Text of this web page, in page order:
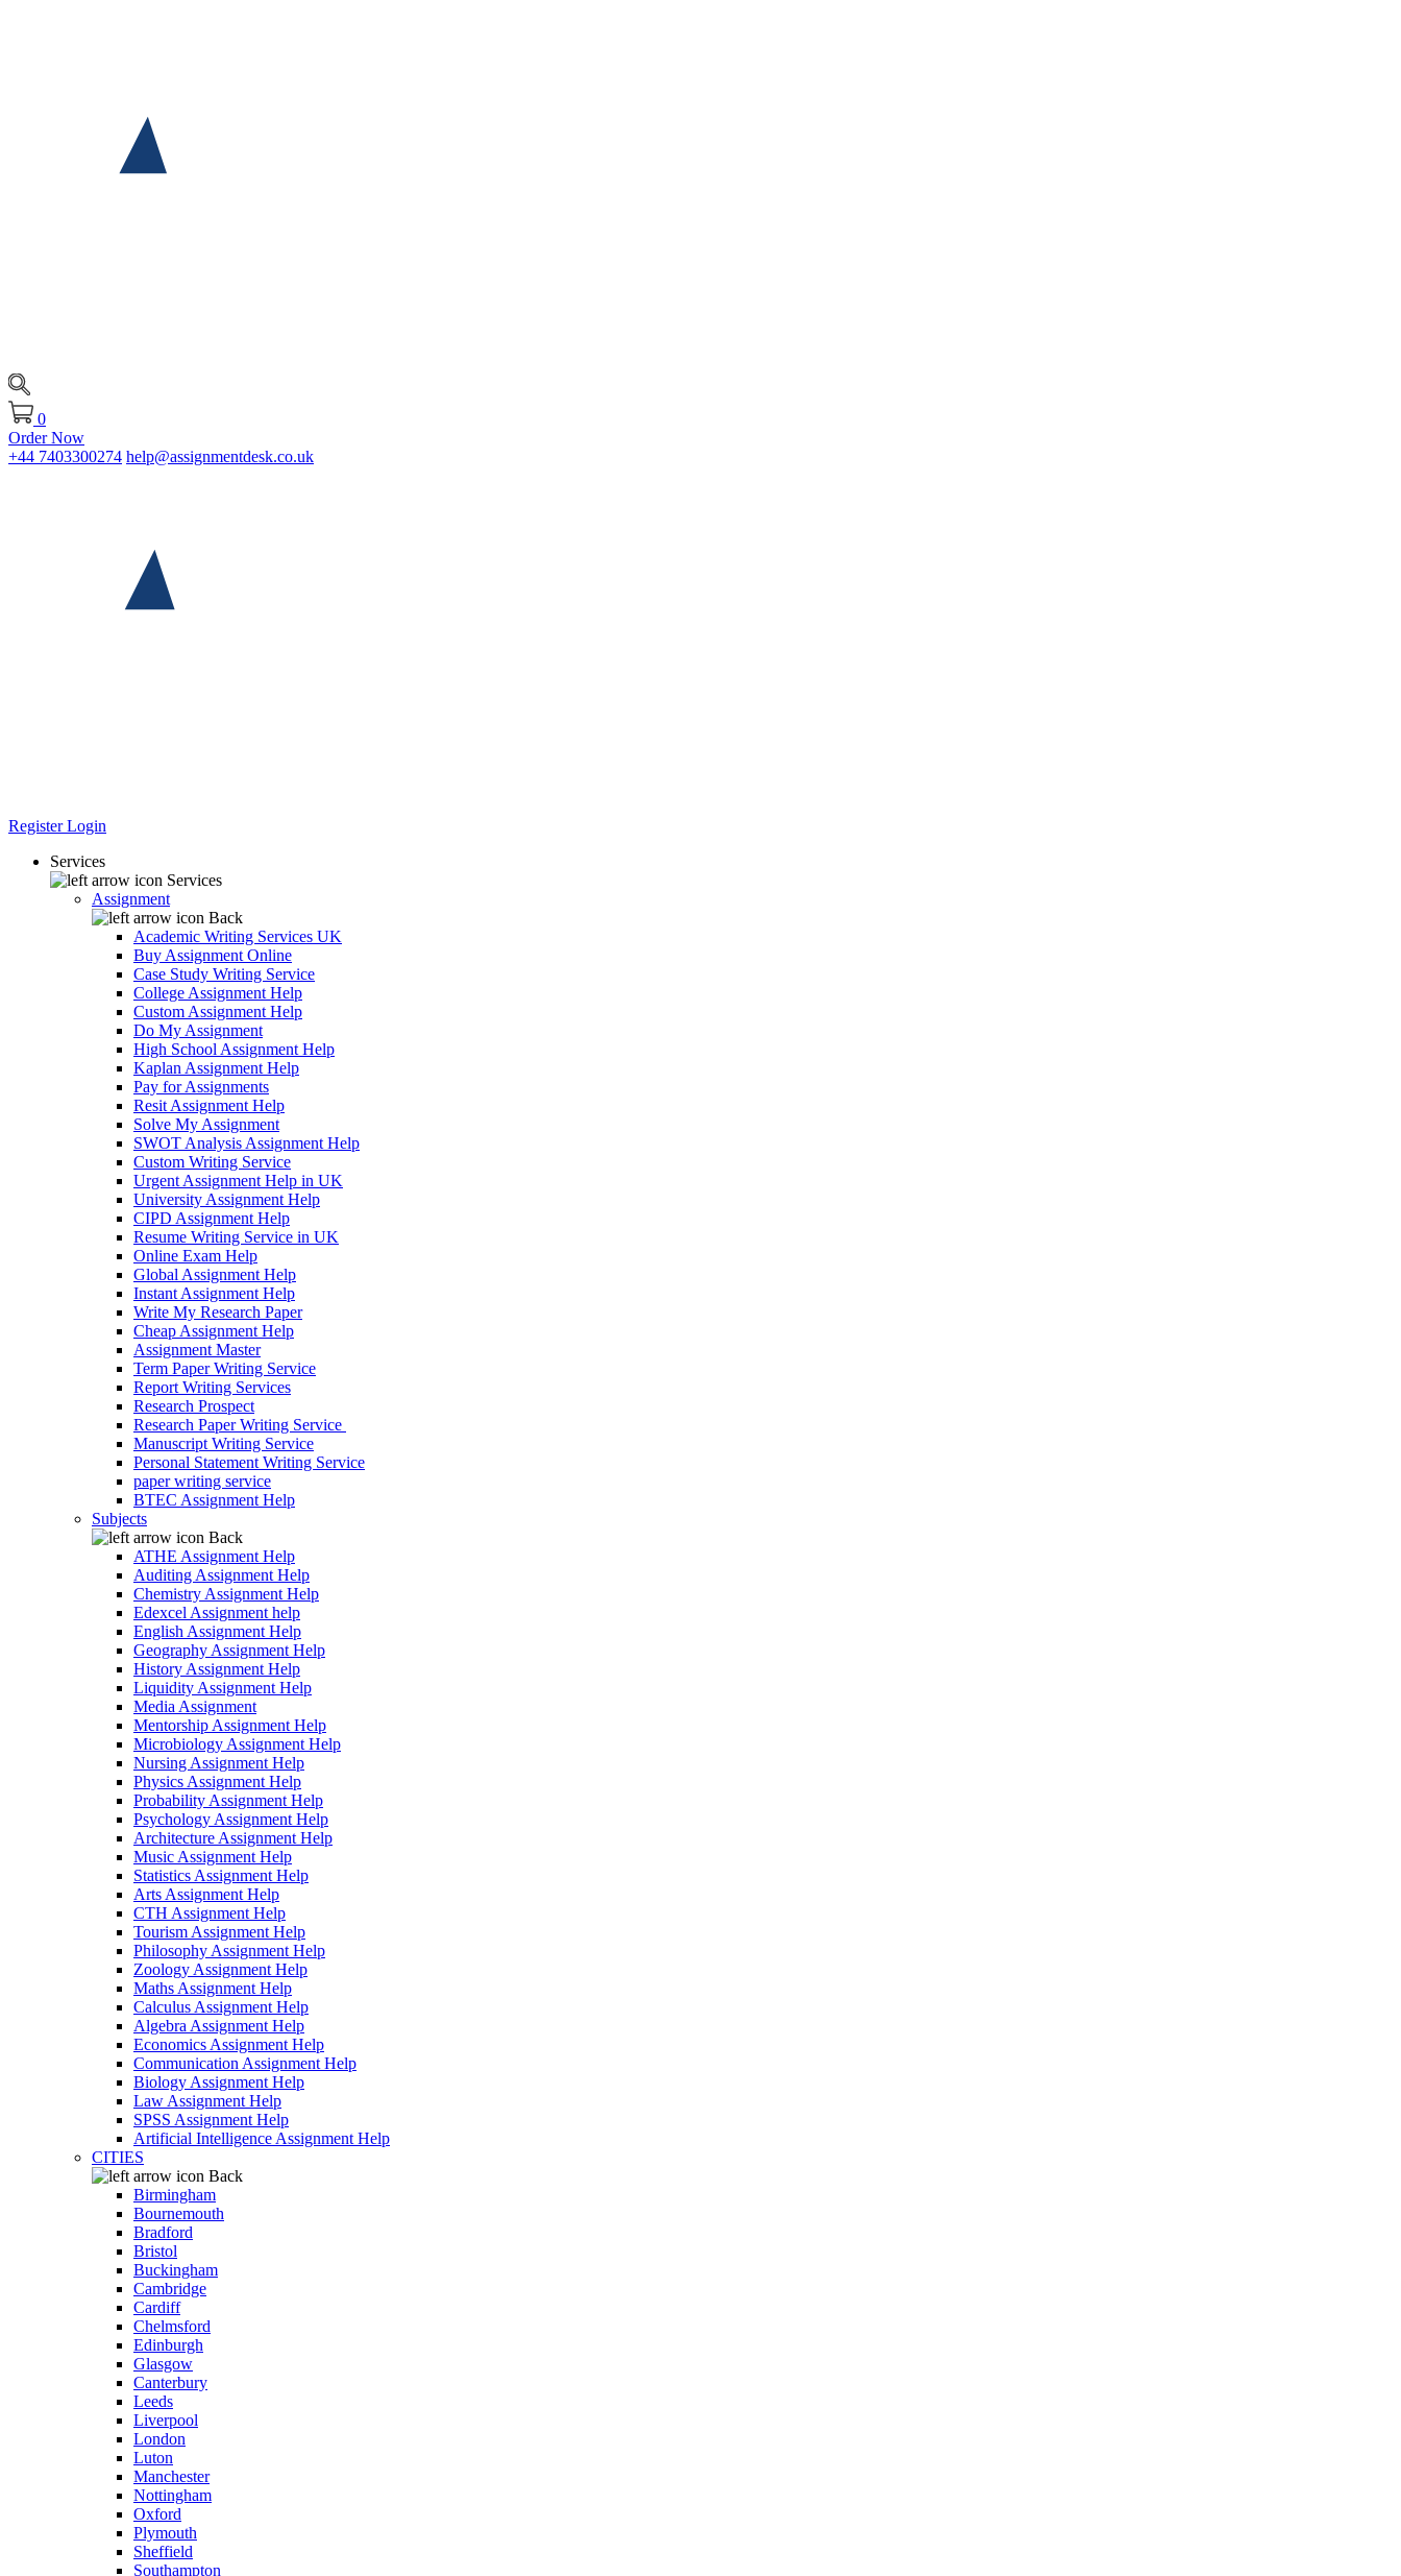
0
Order Now
+44 7403300274 help@assignmentdesk.co.uk
RegisterLogin
Services
Services
Assignment
Back
Academic Writing Services UK
Buy Assignment Online
Case Study Writing Service
College Assignment Help
Custom Assignment Help
Do My Assignment
High School Assignment Help
Kaplan Assignment Help
Pay for Assignments
Resit Assignment Help
Solve My Assignment
SWOT Analysis Assignment Help
Custom Writing Service
Urgent Assignment Help in UK
University Assignment Help
CIPD Assignment Help
Resume Writing Service in UK
Online Exam Help
Global Assignment Help
Instant Assignment Help
Write My Research Paper
Cheap Assignment Help
Assignment Master
Term Paper Writing Service
Report Writing Services
Research Prospect
Research Paper Writing Service
Manuscript Writing Service
Personal Statement Writing Service
paper writing service
BTEC Assignment Help
Subjects
Back
ATHE Assignment Help
Auditing Assignment Help
Chemistry Assignment Help
Edexcel Assignment help
English Assignment Help
Geography Assignment Help
History Assignment Help
Liquidity Assignment Help
Media Assignment
Mentorship Assignment Help
Microbiology Assignment Help
Nursing Assignment Help
Physics Assignment Help
Probability Assignment Help
Psychology Assignment Help
Architecture Assignment Help
Music Assignment Help
Statistics Assignment Help
Arts Assignment Help
CTH Assignment Help
Tourism Assignment Help
Philosophy Assignment Help
Zoology Assignment Help
Maths Assignment Help
Calculus Assignment Help
Algebra Assignment Help
Economics Assignment Help
Communication Assignment Help
Biology Assignment Help
Law Assignment Help
SPSS Assignment Help
Artificial Intelligence Assignment Help
CITIES
Back
Birmingham
Bournemouth
Bradford
Bristol
Buckingham
Cambridge
Cardiff
Chelmsford
Edinburgh
Glasgow
Canterbury
Leeds
Liverpool
London
Luton
Manchester
Nottingham
Oxford
Plymouth
Sheffield
Southampton